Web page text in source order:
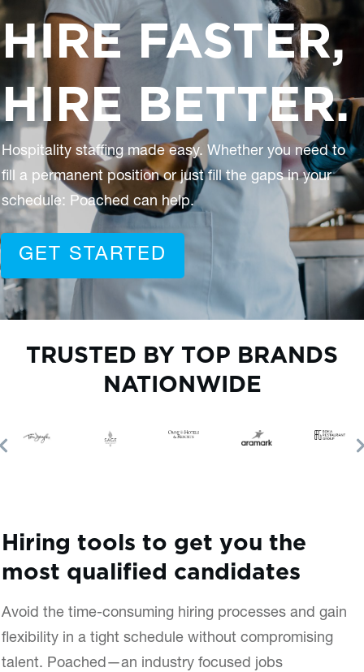
HIRE FASTER,
HIRE BETTER.
Hospitality staffing made easy. Whether you need to
fill a permanent position or just fill the gaps in your
schedule: Poached can help.
GET STARTED
TRUSTED BY TOP BRANDS
NATIONWIDE
Hiring tools to get you the
most qualified candidates
Avoid the time-consuming hiring processes and gain
flexibility in a tight schedule without compromising
talent. Poached—an industry focused jobs